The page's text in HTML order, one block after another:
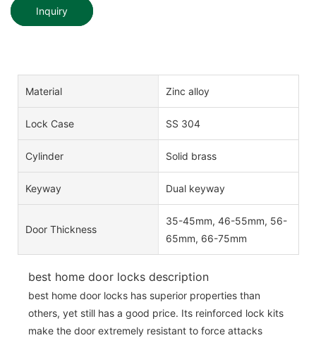
Inquiry
Material Zinc alloy
Lock Case SS 304
Cylinder Solid brass
Keyway Dual keyway
Door Thickness
35-45mm, 46-55mm, 56-
65mm, 66-75mm
best home door locks description
best home door locks has superior properties than
others, yet still has a good price. Its reinforced lock kits
make the door extremely resistant to force attacks